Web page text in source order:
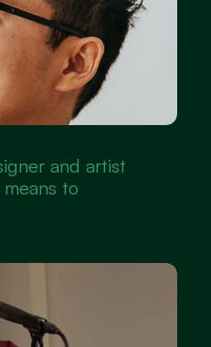
and artist
to